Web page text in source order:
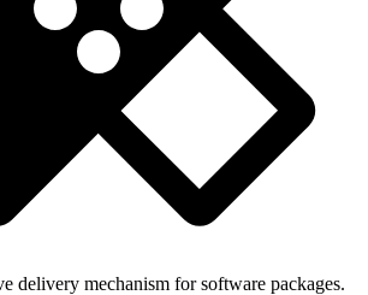
delivery mechanism for software packages.